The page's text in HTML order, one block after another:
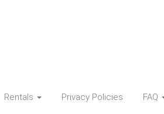
Rentals Privacy Policies FAQ